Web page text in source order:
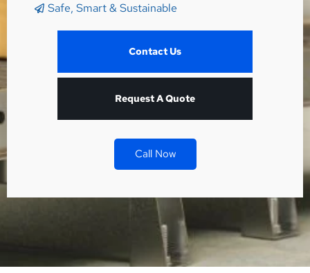
Safe, Smart & Sustainable
Contact Us
Request A Quote
Call Now